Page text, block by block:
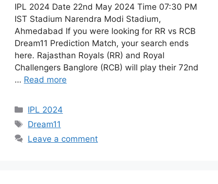
IPL 2024 Date 22nd May 2024 Time 07:30 PM
IST Stadium Narendra Modi Stadium,
Ahmedabad If you were looking for RR vs RCB
Dream11 Prediction Match, your search ends
here. Rajasthan Royals (RR) and Royal
Challengers Banglore (RCB) will play their 72nd
… Read more
IPL 2024
Dream11
Leave a comment